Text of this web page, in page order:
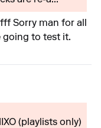
Sorry man for all
going to test it.
(playlists only)